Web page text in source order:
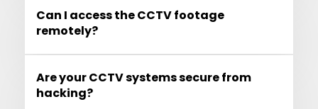
Can I access the CCTV footage
remotely?
Are your CCTV systems secure from
hacking?